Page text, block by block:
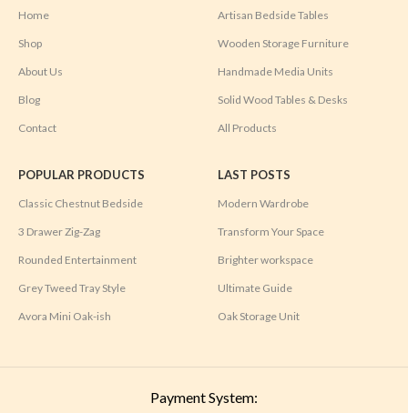
Home
Shop
About Us
Blog
Contact
Artisan Bedside Tables
Wooden Storage Furniture
Handmade Media Units
Solid Wood Tables & Desks
All Products
POPULAR PRODUCTS
Classic Chestnut Bedside
3 Drawer Zig-Zag
Rounded Entertainment
Grey Tweed Tray Style
Avora Mini Oak-ish
LAST POSTS
Modern Wardrobe
Transform Your Space
Brighter workspace
Ultimate Guide
Oak Storage Unit
Payment System: